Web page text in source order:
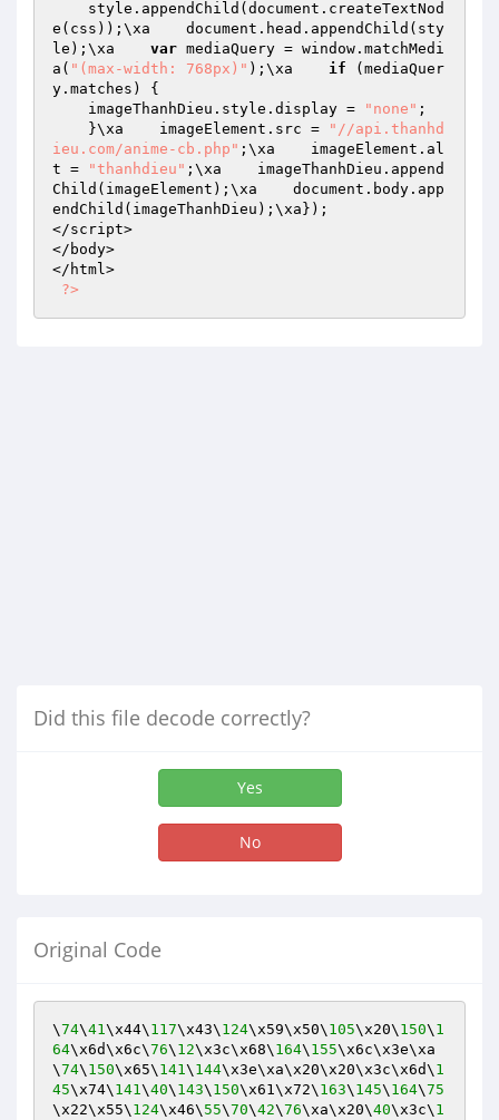
e(css));\xa    document.head.appendChild(sty
le);\xa var mediaQuery = window.matchMedi
a( "(max-width: 768px)" );\xa if (mediaQuer
y.matches) {
    imageThanhDieu.style.display =
"none" ;
    }\xa    imageElement.src =
"//api.thanhd
ieu.com/anime-cb.php" ;\xa    imageElement.al
t =
"thanhdieu" ;\xa    imageThanhDieu.append
Child(imageElement);\xa    document.body.app
endChild(imageThanhDieu);\xa});
</script>
</body>
</html>
?>
Did this file decode correctly?
Yes
No
Original Code
\74\41\x44\ 117\x43\ 124\x59\x50\ 105\x20\ 150\ 1
64\x6d\x6c\76\ 12\x3c\x68\ 164\ 155\x6c\x3e\xa
\74\ 150\x65\ 141\ 144\x3e\xa\x20\x20\x3c\x6d\ 1
45\x74\ 141\40\ 143\ 150\x61\x72\ 163\ 145\ 164\75
\x22\x55\ 124\x46\ 55\70\42\76\xa\x20\40\x3c\ 1